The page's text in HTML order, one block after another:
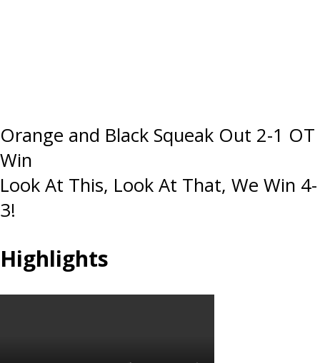
Post
navigation
Orange and Black Squeak Out 2-1 OT
Win
Look At This, Look At That, We Win 4-
3!
Highlights